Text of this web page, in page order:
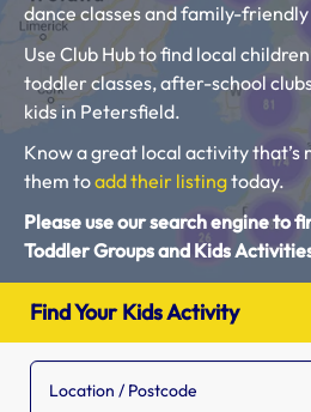
dance classes and family-
Use Club Hub to find local
toddler classes, after-school
kids in Petersfield.
Know a great local activity that’s
them toadd their listingtoday.
Please use our search engine to
Toddler Groups and Kids
Find Your Kids Activity